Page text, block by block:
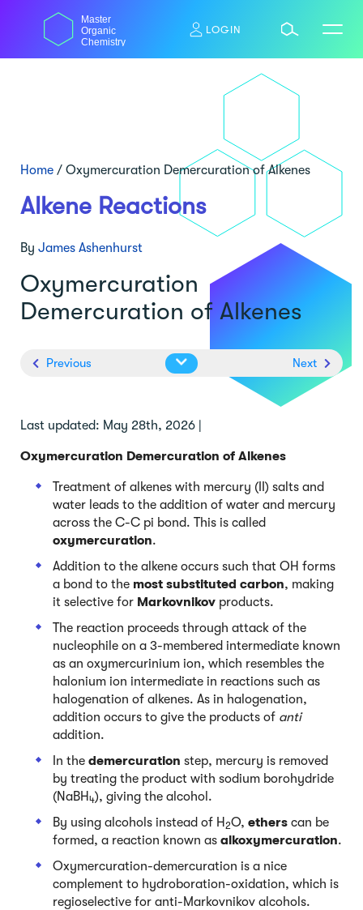
content
Master
Organic
Chemistry
LOGIN
Home / Oxymercuration Demercuration of Alkenes
Alkene Reactions
By James Ashenhurst
Oxymercuration
Demercuration of Alkenes
Previous Next
Last updated: May 28th, 2026 |
Oxymercuration Demercuration of Alkenes
Treatment of alkenes with mercury (II) salts and
water leads to the addition of water and mercury
across the C-C pi bond. This is called
oxymercuration.
Addition to the alkene occurs such that OH forms
a bond to the most substituted carbon, making
it selective for Markovnikov products.
The reaction proceeds through attack of the
nucleophile on a 3-membered intermediate known
as an oxymercurinium ion, which resembles the
halonium ion intermediate in reactions such as
halogenation of alkenes. As in halogenation,
addition occurs to give the products of anti
addition.
In the demercuration step, mercury is removed
by treating the product with sodium borohydride
(NaBH 4), giving the alcohol.
By using alcohols instead of H 2O, ethers can be
formed, a reaction known as alkoxymercuration.
Oxymercuration-demercuration is a nice
complement to hydroboration-oxidation, which is
regioselective for anti-Markovnikov alcohols.